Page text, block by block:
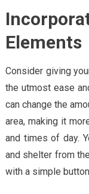
Elements
Consider giving
the utmost ease
can change the
area, making it
and times of day.
and shelter from
with a simple